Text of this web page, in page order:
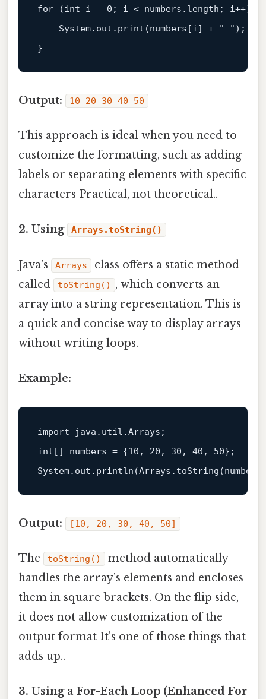
for (int i = 0 ; i < numbers.length; i++)
    System.
out .print(numbers[i] + " " );
Output: 10 20 30 40 50
This approach is ideal when you need to
customize the formatting, such as adding
labels or separating elements with specific
characters Practical, not theoretical..
2. Using Arrays.toString()
Java’s Arrays
class offers a static method
called
toString()
, which converts an
array into a string representation. This is
a quick and concise way to display arrays
without writing loops.
Example:
import
int [] numbers = {10 , 20 , 30 , 40 , 50};
Output: [10, 20, 30, 40, 50]
The toString()
method automatically
handles the array’s elements and encloses
them in square brackets. On the flip side,
it does not allow customization of the
output format It's one of those things that
adds up..
3. Using a For-Each Loop (Enhanced For